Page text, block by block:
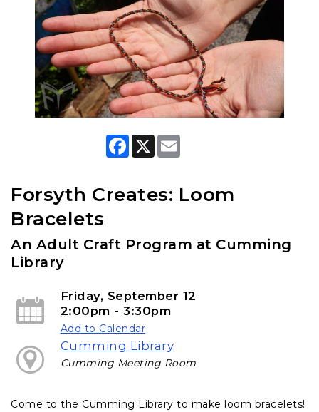
F
o
X
l
Forsyth Creates: Loom
Bracelets
An Adult Craft Program at Cumming
Library
Friday, September 12
2:00pm - 3:30pm
Add to Calendar
Cumming Library
Cumming Meeting Room
Come to the Cumming Library to make loom bracelets!